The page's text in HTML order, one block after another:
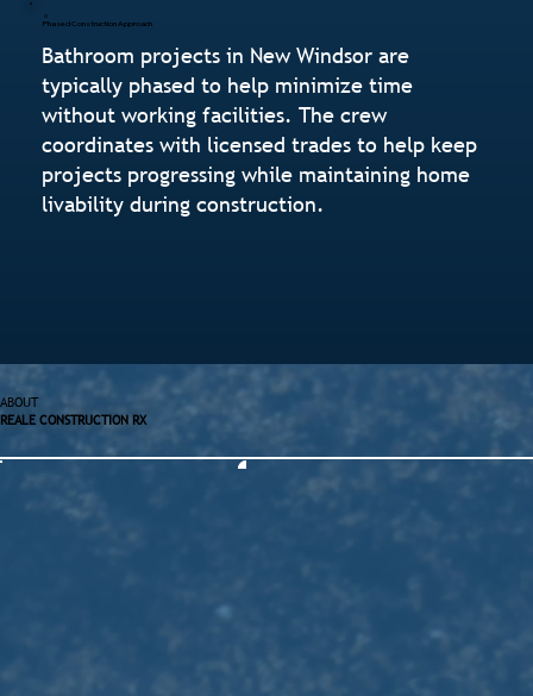
Phased Construction Approach
Bathroom projects in New Windsor are
typically phased to help minimize time
without working facilities. The crew
coordinates with licensed trades to help keep
projects progressing while maintaining home
livability during construction.
ABOUT
REALE CONSTRUCTION RX